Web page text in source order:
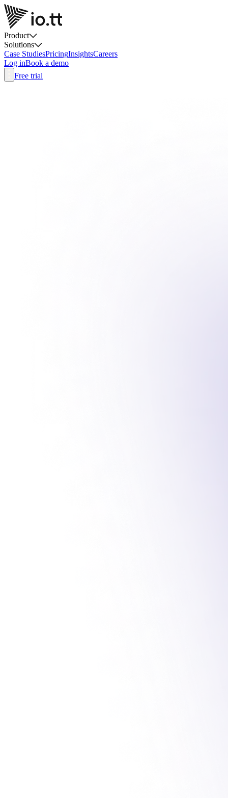
Product
Solutions
Case StudiesPricingInsightsCareers
Log inBook a demo
Free trial